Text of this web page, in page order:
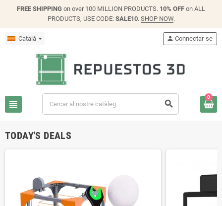
FREE SHIPPING on over 100 MILLION PRODUCTS. 10% OFF on ALL
PRODUCTS, USE CODE: SALE10. SHOP NOW.
Català
view_headline search
person Connectar-se
0
TODAY'S DEALS